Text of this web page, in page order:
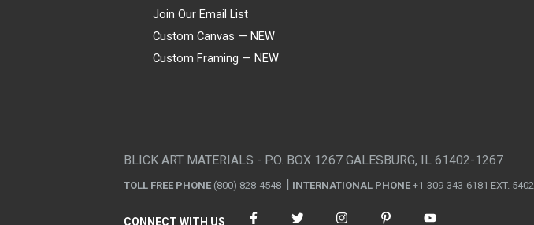
Join Our Email List
Custom Canvas — NEW
Custom Framing — NEW
BLICK ART MATERIALS - P.O. BOX 1267 GALESBURG, IL 61402-1267
TOLL FREE PHONE (800) 828-4548 INTERNATIONAL PHONE +1-309-343-6181 EXT. 5402
CONNECT WITH US